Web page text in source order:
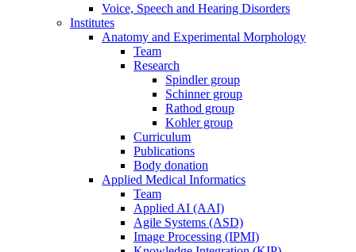
Voice, Speech and Hearing Disorders
Institutes
Anatomy and Experimental Morphology
Team
Research
Spindler group
Schinner group
Rathod group
Kohler group
Curriculum
Publications
Body donation
Applied Medical Informatics
Team
Applied AI (AAI)
Agile Systems (ASD)
Image Processing (IPMI)